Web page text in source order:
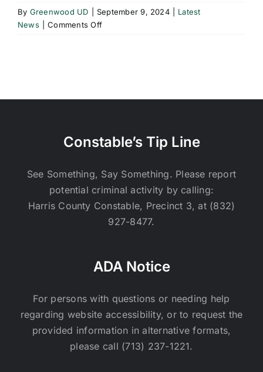
By Greenwood UD September 9, 2024
Latest
News
Comments Offon
Constable’s Tip Line
See Something, Say Something. Please report
potential criminal activity by calling:
Harris County Constable, Precinct 3, at (832)
927-8477.
ADA Notice
For persons with questions or needing help
regarding website accessibility, or to request the
provided information in alternative formats,
please call (713) 237-1221.